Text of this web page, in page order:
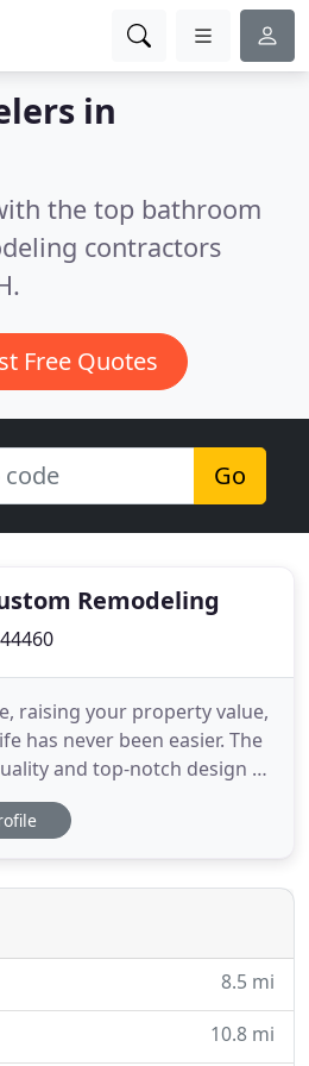
in
the top bathroom
contractors
Free Quotes
Go
Remodeling
raising your property value,
has never been easier. The
and top-notch design at
is backed by 50 years of
the ranks of our many
custom remodeled home
8.5 mi
10.8 mi